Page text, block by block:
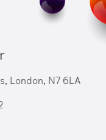
London, N7 6LA